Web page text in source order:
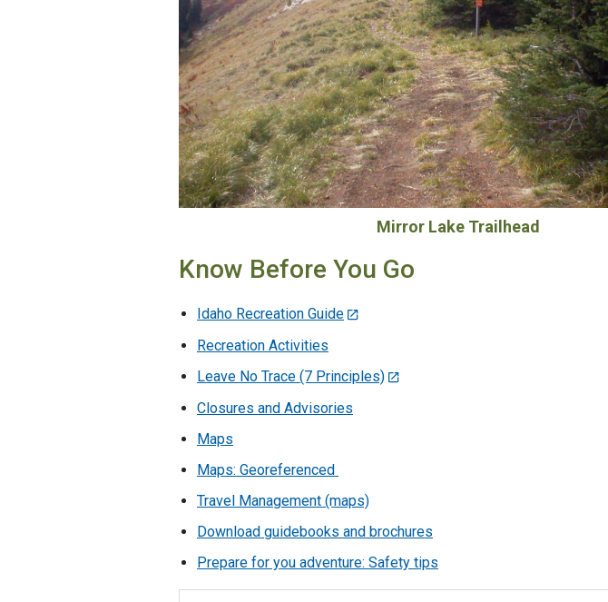
Mirror Lake Trailhead
Know Before You Go
Idaho Recreation Guide
Recreation Activities
Leave No Trace (7 Principles)
Closures and Advisories
Maps
Maps: Georeferenced
Travel Management (maps)
Download guidebooks and brochures
Prepare for you adventure: Safety tips